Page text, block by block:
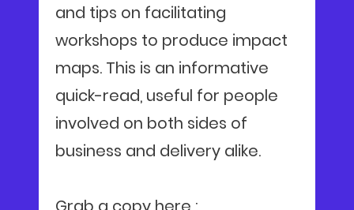
and tips on facilitating
workshops to produce impact
maps. This is an informative
quick-read, useful for people
involved on both sides of
business and delivery alike.